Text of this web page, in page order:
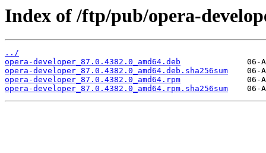
Index of /ftp/pub/opera-
../
opera-developer_87.0.4382.0_amd64.deb
opera-developer_87.0.4382.0_amd64.deb.sha256sum
opera-developer_87.0.4382.0_amd64.rpm
opera-developer_87.0.4382.0_amd64.rpm.sha256sum